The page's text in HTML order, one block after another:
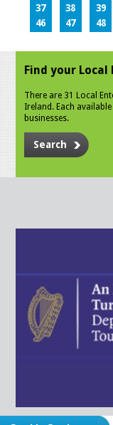
37
38 39
46
47 48
Find your
There are 31 Local
Ireland. Each
businesses.
Search